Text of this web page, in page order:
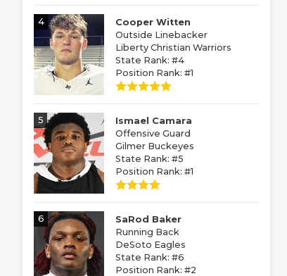
4
Cooper Witten
Outside Linebacker
Liberty Christian Warriors
State Rank: #4
Position Rank: #1
5
Ismael Camara
Offensive Guard
Gilmer Buckeyes
State Rank: #5
Position Rank: #1
6
SaRod Baker
Running Back
DeSoto Eagles
State Rank: #6
Position Rank: #2